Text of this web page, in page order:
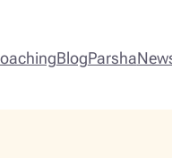
BlogParsha